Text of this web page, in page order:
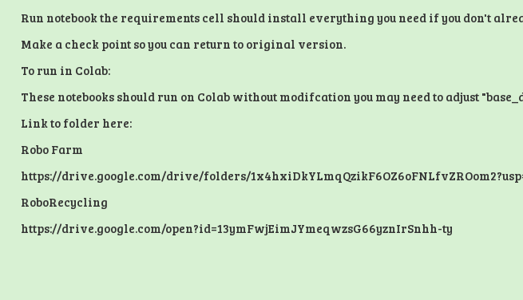
Run notebook the requirements cell should install everything you need if you don't
Make a check point so you can return to original version.
To run in Colab:
These notebooks should run on Colab without modifcation you may need to adjust
Link to folder here:
Robo Farm
https://drive.google.com/drive/folders/
RoboRecycling
https://drive.google.com/open?id=13ymFwjEimJYmeqwzsG66yznIrSnhh-ty